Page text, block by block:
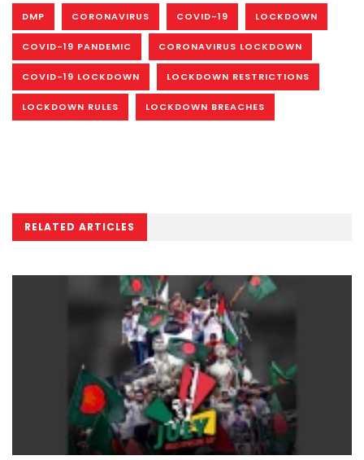
DMP CORONAVIRUS COVID-19 LOCKDOWN
COVID-19 PANDEMIC CORONAVIRUS LOCKDOWN
COVID-19 LOCKDOWN LOCKDOWN RESTRICTIONS
LOCKDOWN RULES LOCKDOWN BREACHES
RELATED ARTICLES